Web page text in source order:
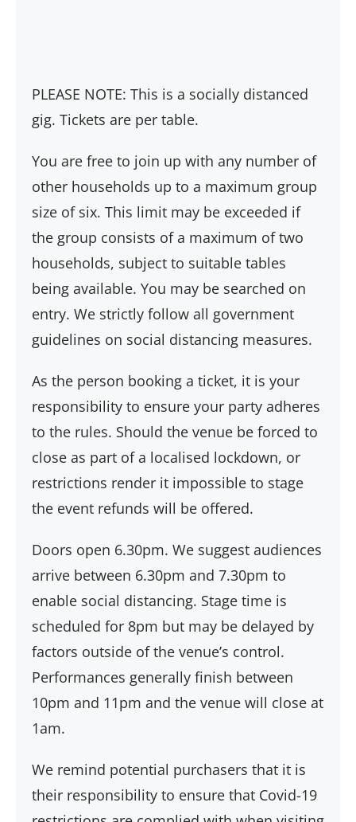
PLEASE NOTE: This is a socially distanced
gig. Tickets are per table.
You are free to join up with any number of
other households up to a maximum group
size of six. This limit may be exceeded if
the group consists of a maximum of two
households, subject to suitable tables
being available. You may be searched on
entry. We strictly follow all government
guidelines on social distancing measures.
As the person booking a ticket, it is your
responsibility to ensure your party adheres
to the rules. Should the venue be forced to
close as part of a localised lockdown, or
restrictions render it impossible to stage
the event refunds will be offered.
Doors open 6.30pm. We suggest audiences
arrive between 6.30pm and 7.30pm to
enable social distancing. Stage time is
scheduled for 8pm but may be delayed by
factors outside of the venue’s control.
Performances generally finish between
10pm and 11pm and the venue will close at
1am.
We remind potential purchasers that it is
their responsibility to ensure that Covid-19